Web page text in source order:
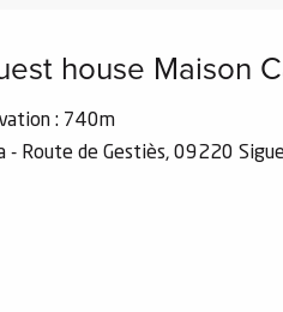
house Maison
: 740m
- Route de Gestiès, 09220